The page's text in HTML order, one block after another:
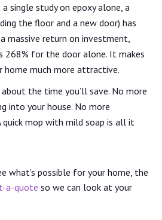
single study on epoxy alone, a
the floor and a new door) has
massive return on investment,
268% for the door alone. It makes
home much more attractive.
about the time you’ll save. No more
into your house. No more
quick mop with mild soap is all it
what’s possible for your home, the
a-quote so we can look at your